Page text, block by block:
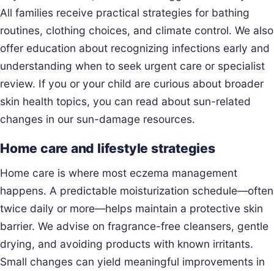
All families receive practical strategies for bathing
routines, clothing choices, and climate control. We also
offer education about recognizing infections early and
understanding when to seek urgent care or specialist
review. If you or your child are curious about broader
skin health topics, you can read about sun-related
changes in our sun-damage resources.
Home care and lifestyle strategies
Home care is where most eczema management
happens. A predictable moisturization schedule—often
twice daily or more—helps maintain a protective skin
barrier. We advise on fragrance-free cleansers, gentle
drying, and avoiding products with known irritants.
Small changes can yield meaningful improvements in